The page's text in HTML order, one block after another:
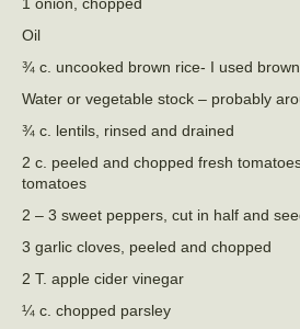
Oil
¾ c. uncooked brown rice- I used
Water or vegetable stock – probably
¾ c. lentils, rinsed and drained
2 c. peeled and chopped fresh
tomatoes
2 – 3 sweet peppers, cut in half and
3 garlic cloves, peeled and chopped
2 T. apple cider vinegar
¼ c. chopped parsley